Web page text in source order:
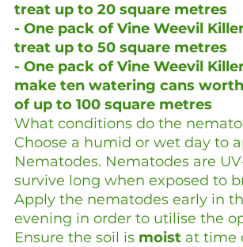
treat up to 20 square metres
- One pack of Vine Weevil
treat up to 50 square metres
- One pack of Vine Weevil
make ten watering cans
of up to 100 square metres
What conditions do the
Choose a humid or wet day to
Nematodes. Nematodes are
survive long when exposed to
Apply the nematodes early in
evening in order to utilise the
Ensure the soil is moist at time